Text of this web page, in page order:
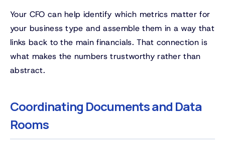
Your CFO can help identify which metrics matter for
your business type and assemble them in a way that
links back to the main financials. That connection is
what makes the numbers trustworthy rather than
abstract.
Coordinating Documents and Data
Rooms